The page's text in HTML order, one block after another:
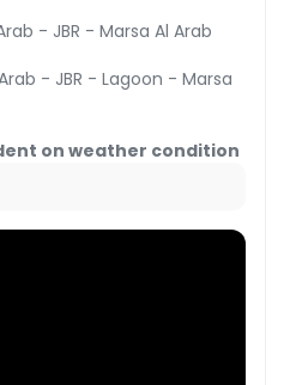
- JBR - Marsa Al Arab
- JBR - Lagoon - Marsa
on weather condition